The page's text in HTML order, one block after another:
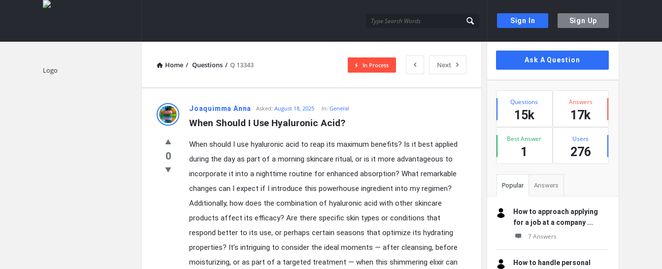
Sign In Sign Up
knowledgesutra.com
Home / Questions / Q 13343 Next
In Process
knowledgesutra.com
Latest
Questions
Joaquimma Anna Asked: August 18, 2025 In:General
When Should I Use Hyaluronic Acid?
0
When should I use hyaluronic acid to reap its maximum benefits? Is it best applied
during the day as part of a morning skincare ritual, or is it more advantageous to
incorporate it into a nighttime routine for enhanced absorption? What remarkable
changes can I expect if I introduce this powerhouse ingredient into my regimen?
Additionally, how does the combination of hyaluronic acid with other skincare
products affect its efficacy? Are there specific skin types or conditions that
respond better to its use, or perhaps certain seasons that optimize its hydrating
properties? It’s intriguing to consider the ideal moments — after cleansing, before
moisturizing, or as part of a targeted treatment — when this shimmering elixir can
Sidebar
Ask A Question
Stats
Questions
15k
Answers
17k
Best Answer
1
Users
276
Popular Answers
How to approach applying
for a job at a company ...
7 Answers
How to handle personal
Explore